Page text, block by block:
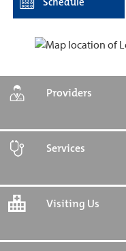
Providers
Services
Visiting Us